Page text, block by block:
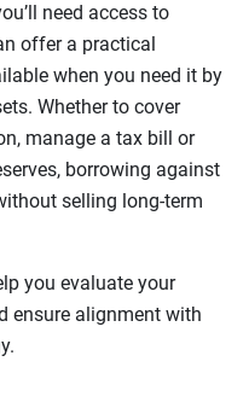
need access to
offer a practical
when you need it by
Whether to cover
manage a tax bill or
borrowing against
selling long-term
you evaluate your
ensure alignment with